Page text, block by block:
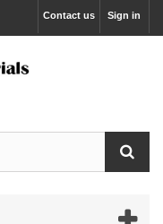
Sign in
Contact us